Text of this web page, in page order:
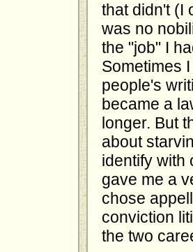
that didn't (I
was no
the "job" I
Sometimes
people's
became a
longer. But
about
identify with
gave me a
chose
conviction
the two